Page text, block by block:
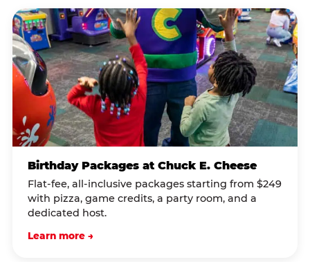
Birthday Packages at Chuck E. Cheese
Flat-fee, all-inclusive packages starting from $249
with pizza, game credits, a party room, and a
dedicated host.
Learn more →